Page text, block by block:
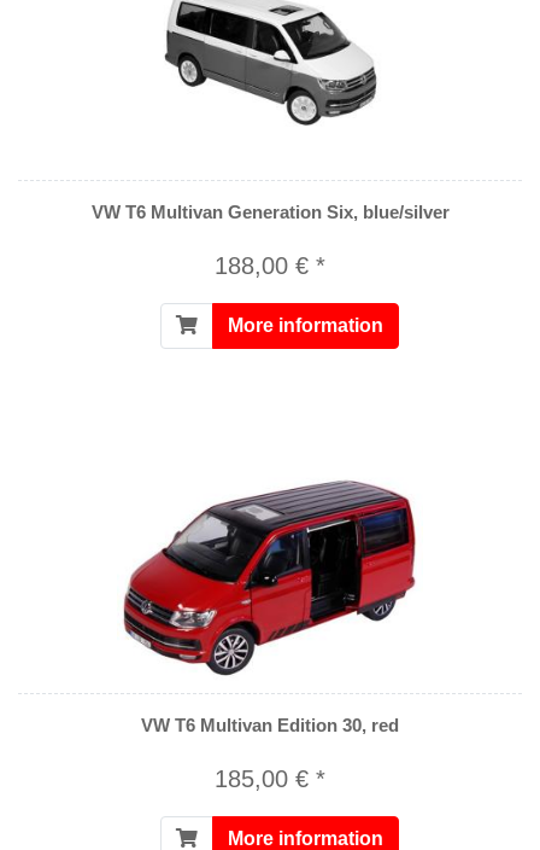
VW T6 Multivan Generation Six, blue/silver
188,00 € *
More information
VW T6 Multivan Edition 30, red
185,00 € *
More information